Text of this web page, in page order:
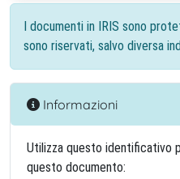
I documenti in IRIS sono
sono riservati, salvo diversa
Informazioni
Utilizza questo identificativo
questo documento: